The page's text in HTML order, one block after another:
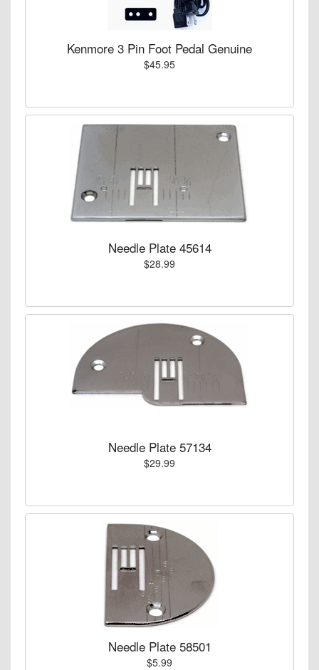
Kenmore 3 Pin Foot Pedal Genuine
$45.95
Needle Plate 45614
$28.99
Needle Plate 57134
$29.99
Needle Plate 58501
$5.99